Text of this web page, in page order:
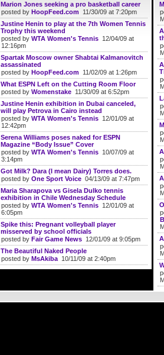
Marion Jones seeking a pro basketball career
posted by HoopFeed.com 11/30/09 at 7:20pm
Justine Henin to play at the 7th Women Tennis
Trophy this weekend
posted by WTA Women's Tennis 12/04/09 at
12:16pm
Spartak Moscow owner Shabtai Kalmanovitch
assassinated
posted by HoopFeed.com 11/02/09 at 1:26pm
What ESPN Left on the Cutting Room Floor
posted by Womenstake 11/30/09 at 6:52pm
Justine Henin exhibition in Dubai canceled,
will play Petrova in Cairo instead
posted by WTA Women's Tennis 12/01/09 at
12:42pm
Serena Williams poses naked for ESPN
Magazine “Body Issue” Cover
posted by WTA Women's Tennis 10/07/09 at
3:14pm
Got Milk? Dara (I mean Dairy) Torres does.
posted by One Sport Voice 04/13/09 at 7:47pm
Maria Sharapova vs Gisela Dulko tennis
exhibition in Chile Wednesday Schedule
posted by WTA Women's Tennis 12/01/09 at
6:05pm
Spike this: Pregnant volleyball player
misserved by school officials
posted by Fair Game News 12/01/09 at 9:05pm
The Beautiful Naked People
posted by MsAkiba 10/11/09 at 2:40pm